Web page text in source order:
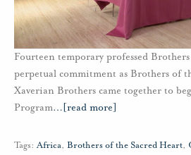
Fourteen temporary professed
perpetual commitment as Brothers of
Xaverian Brothers came together to
Program… [read more]
Tags: Africa, Brothers of the Sacred Heart,